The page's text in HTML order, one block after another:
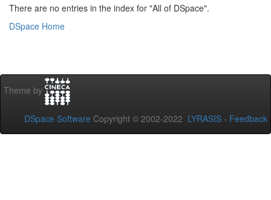
There are no entries in the index for "All of DSpace".
DSpace Home
Theme by
DSpace Software Copyright © 2002-2022 LYRASIS - Feedback